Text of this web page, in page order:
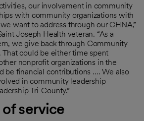
our involvement in community
with community organizations with
want to address through our CHNA,”
Joseph Health veteran. “As a
we give back through Community
could be either time spent
nonprofit organizations in the
be financial contributions …. We also
in community leadership
Tri-County.”
service